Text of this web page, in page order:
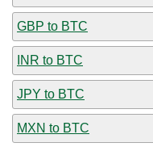
GBP to BTC
INR to BTC
JPY to BTC
MXN to BTC